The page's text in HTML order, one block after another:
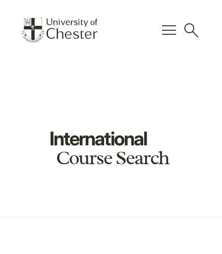
menu search
International
Course Search